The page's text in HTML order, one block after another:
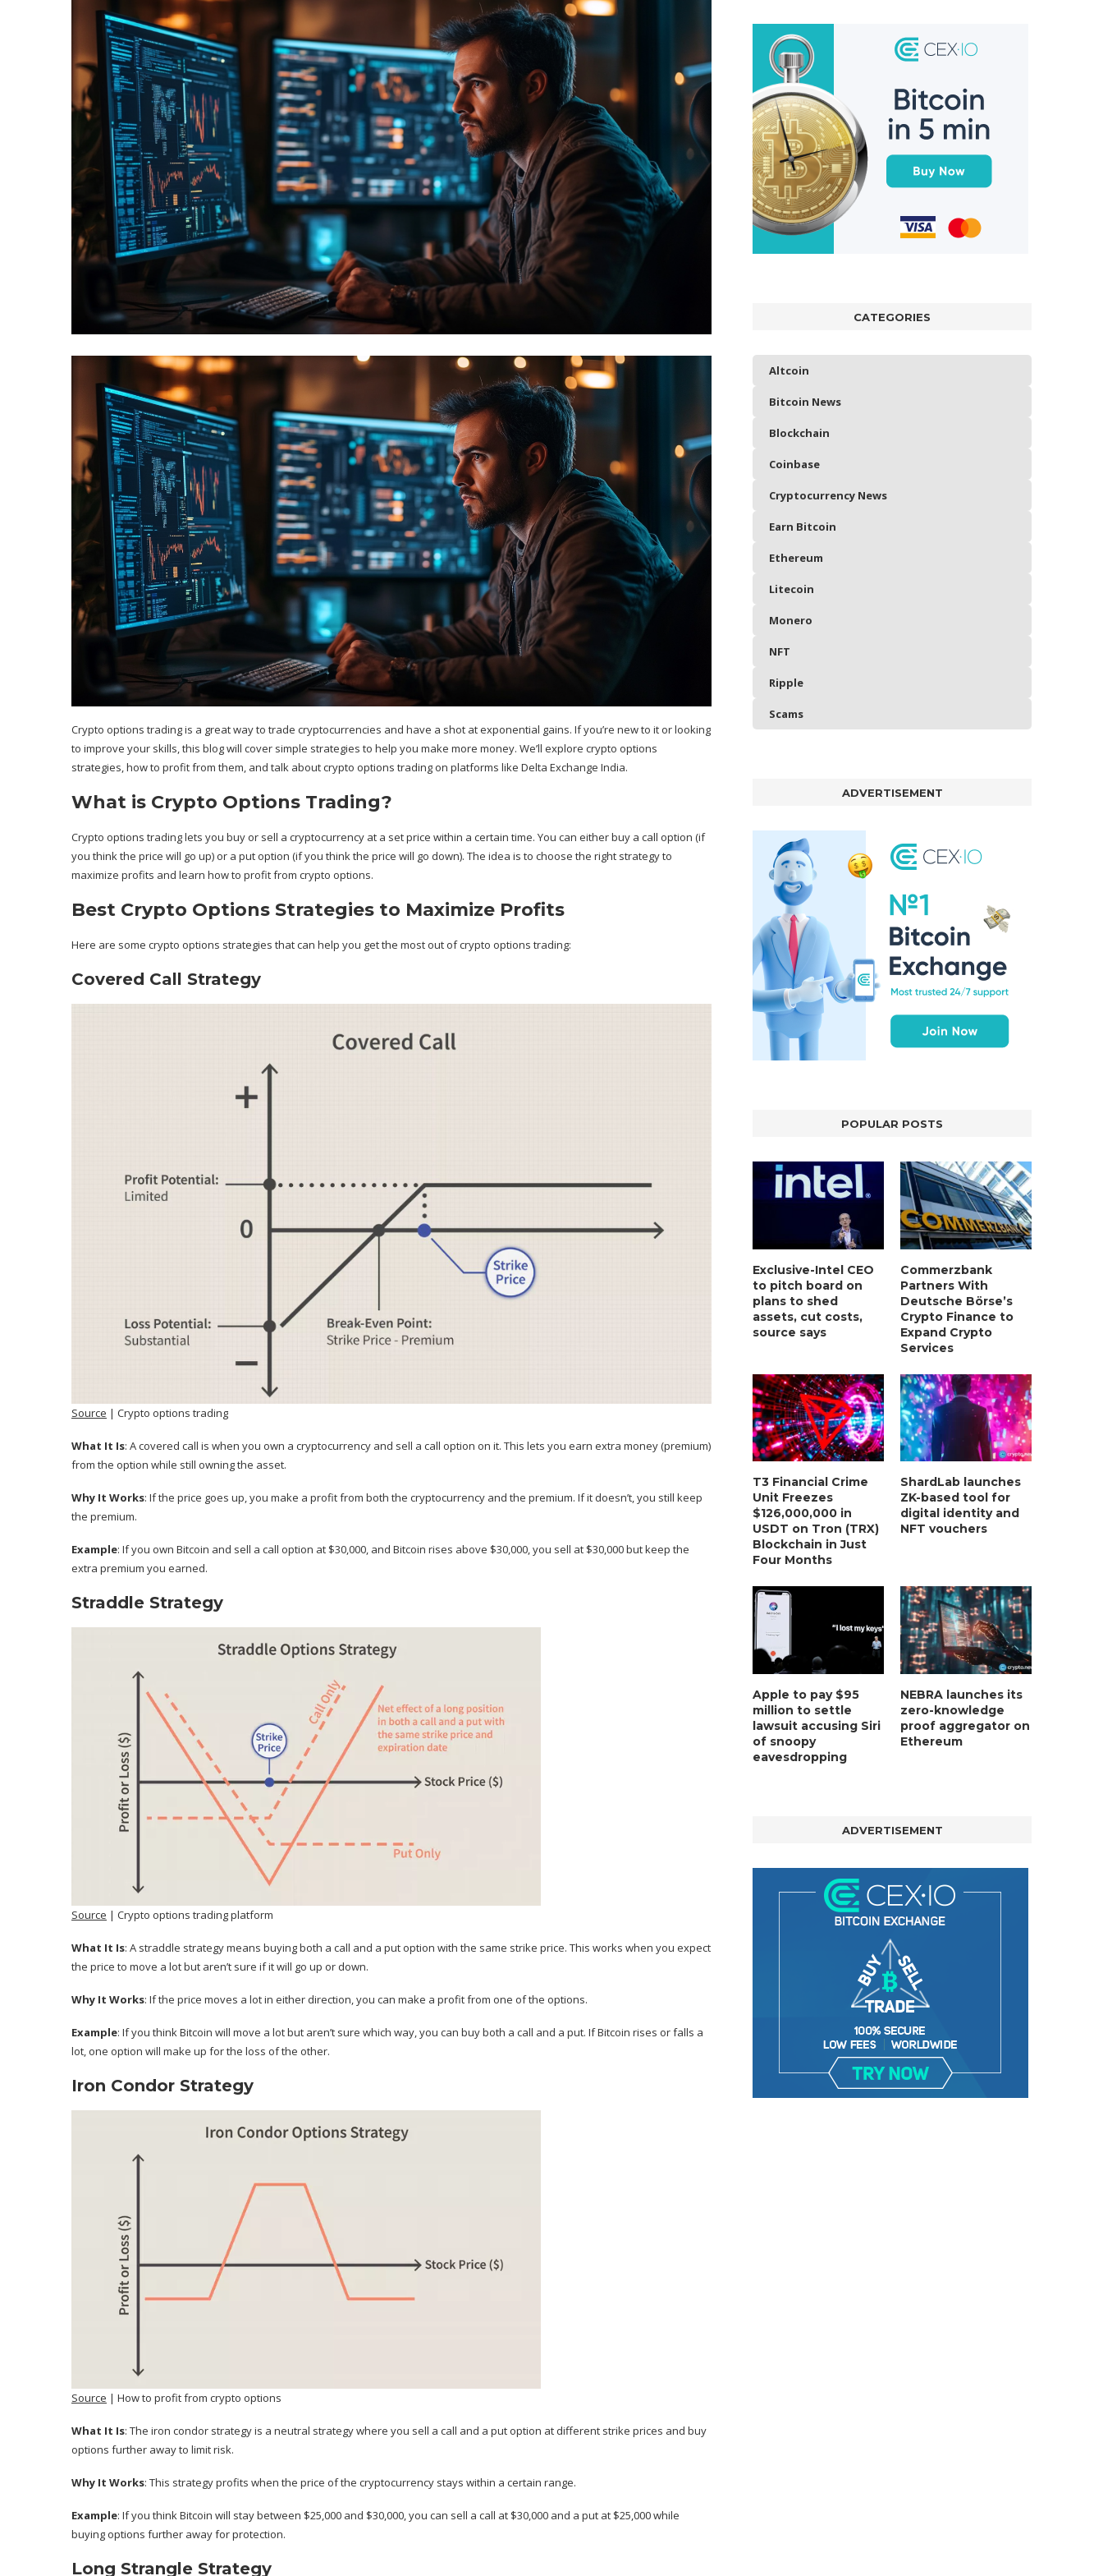
Crypto options trading is a great way to trade cryptocurrencies and have a shot at exponential gains. If you’re new to it or looking
to improve your skills, this blog will cover simple strategies to help you make more money. We’ll explore crypto options
strategies, how to profit from them, and talk about crypto options trading on platforms like Delta Exchange India.
What is Crypto Options Trading?
Crypto options trading lets you buy or sell a cryptocurrency at a set price within a certain time. You can either buy a call option (if
you think the price will go up) or a put option (if you think the price will go down). The idea is to choose the right strategy to
maximize profits and learn how to profit from crypto options.
Best Crypto Options Strategies to Maximize Profits
Here are some crypto options strategies that can help you get the most out of crypto options trading:
Covered Call Strategy
Source | Crypto options trading
What It Is: A covered call is when you own a cryptocurrency and sell a call option on it. This lets you earn extra money (premium)
from the option while still owning the asset.
Why It Works: If the price goes up, you make a profit from both the cryptocurrency and the premium. If it doesn’t, you still keep
the premium.
Example: If you own Bitcoin and sell a call option at $30,000, and Bitcoin rises above $30,000, you sell at $30,000 but keep the
extra premium you earned.
Straddle Strategy
Source | Crypto options trading platform
What It Is: A straddle strategy means buying both a call and a put option with the same strike price. This works when you expect
the price to move a lot but aren’t sure if it will go up or down.
Why It Works: If the price moves a lot in either direction, you can make a profit from one of the options.
Example: If you think Bitcoin will move a lot but aren’t sure which way, you can buy both a call and a put. If Bitcoin rises or falls a
lot, one option will make up for the loss of the other.
Iron Condor Strategy
Source | How to profit from crypto options
What It Is: The iron condor strategy is a neutral strategy where you sell a call and a put option at different strike prices and buy
options further away to limit risk.
Why It Works: This strategy profits when the price of the cryptocurrency stays within a certain range.
Example: If you think Bitcoin will stay between $25,000 and $30,000, you can sell a call at $30,000 and a put at $25,000 while
buying options further away for protection.
Long Strangle Strategy
CATEGORIES
Altcoin
Bitcoin News
Blockchain
Coinbase
Cryptocurrency News
Earn Bitcoin
Ethereum
Litecoin
Monero
NFT
Ripple
Scams
ADVERTISEMENT
POPULAR POSTS
Exclusive-Intel CEO
to pitch board on
plans to shed
assets, cut costs,
source says
Commerzbank
Partners With
Deutsche Börse’s
Crypto Finance to
Expand Crypto
Services
T3 Financial Crime
Unit Freezes
$126,000,000 in
USDT on Tron (TRX)
Blockchain in Just
Four Months
ShardLab launches
ZK-based tool for
digital identity and
NFT vouchers
Apple to pay $95
million to settle
lawsuit accusing Siri
of snoopy
eavesdropping
NEBRA launches its
zero-knowledge
proof aggregator on
Ethereum
ADVERTISEMENT